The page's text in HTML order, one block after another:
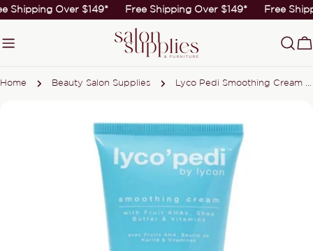
Skip
to
content
Shipping Over $149* Free Shipping Over $149* Free
Home Beauty Salon Supplies Lyco Pedi Smoothing Cream 75ml